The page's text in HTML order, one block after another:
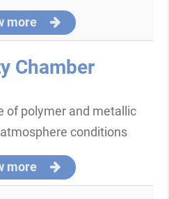
more
Chamber
of polymer and metallic
conditions
more